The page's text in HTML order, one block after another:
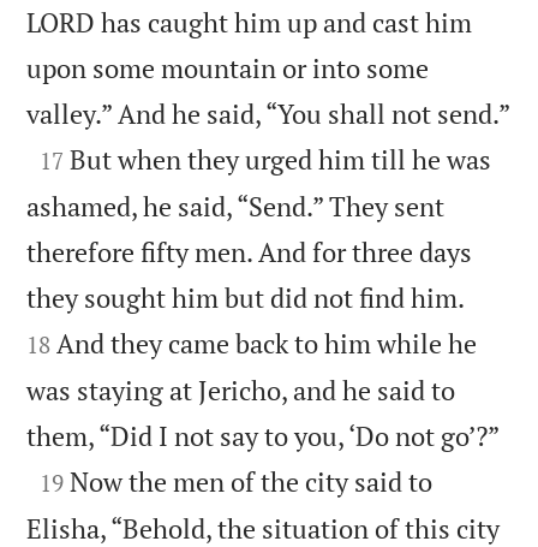
LORD has caught him up and cast him
upon some mountain or into some
valley.” And he said, “You shall not send.”

17 But when they urged him till he was
ashamed, he said, “Send.” They sent
therefore fifty men. And for three days
they sought him but did not find him.
18 And they came back to him while he
was staying at Jericho, and he said to
them, “Did I not say to you, ‘Do not go’?”

19 Now the men of the city said to
Elisha, “Behold, the situation of this city